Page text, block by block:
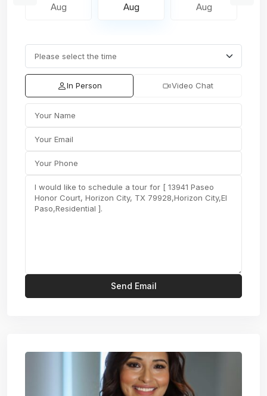
Aug Aug Aug
In Person Video Chat